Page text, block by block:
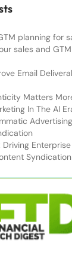
planning for
sales and
Email
Matters
In The AI
Driving
Syndication